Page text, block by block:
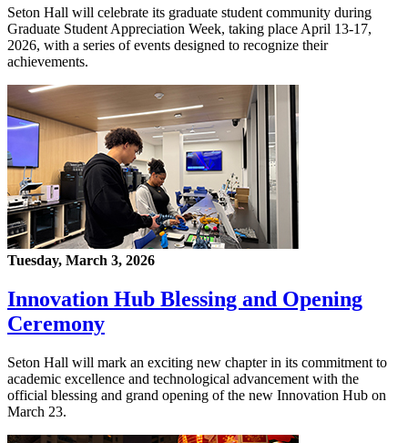
Seton Hall will celebrate its graduate student community during
Graduate Student Appreciation Week, taking place April 13-17,
2026, with a series of events designed to recognize their
achievements.
Tuesday, March 3, 2026
Innovation Hub Blessing and Opening
Ceremony
Seton Hall will mark an exciting new chapter in its commitment to
academic excellence and technological advancement with the
official blessing and grand opening of the new Innovation Hub on
March 23.